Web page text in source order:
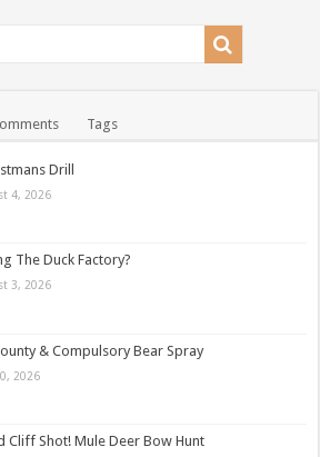
Tags
Drill
4, 2026
The Duck Factory?
3, 2026
& Compulsory Bear Spray
2026
Cliff Shot! Mule Deer Bow Hunt